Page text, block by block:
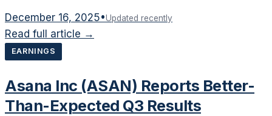
December 16, 2025•Updated recently
Read full article →
EARNINGS
Asana Inc (ASAN) Reports Better-
Than-Expected Q3 Results